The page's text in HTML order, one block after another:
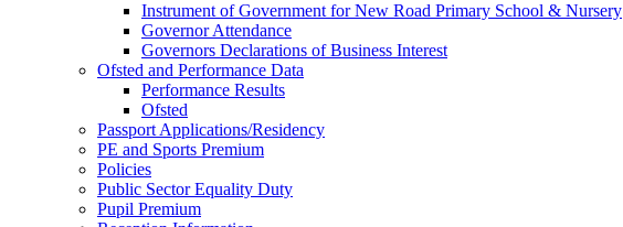
Instrument of Government for New Road Primary School & Nursery
Governor Attendance
Governors Declarations of Business Interest
Ofsted and Performance Data
Performance Results
Ofsted
Passport Applications/Residency
PE and Sports Premium
Policies
Public Sector Equality Duty
Pupil Premium